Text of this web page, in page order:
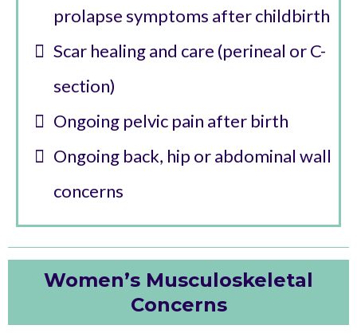
prolapse symptoms after childbirth
Scar healing and care (perineal or C-
section)
Ongoing pelvic pain after birth
Ongoing back, hip or abdominal wall
concerns
Women’s Musculoskeletal
Concerns